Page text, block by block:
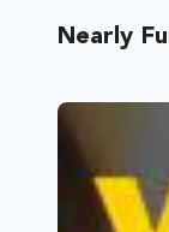
When the
Nearly